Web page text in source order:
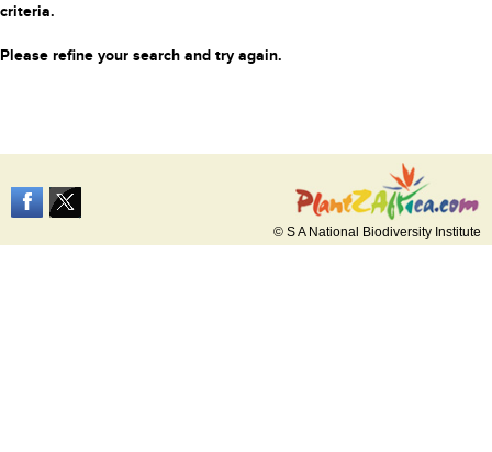
criteria.
Please refine your search and try again.
© S A National Biodiversity Institute